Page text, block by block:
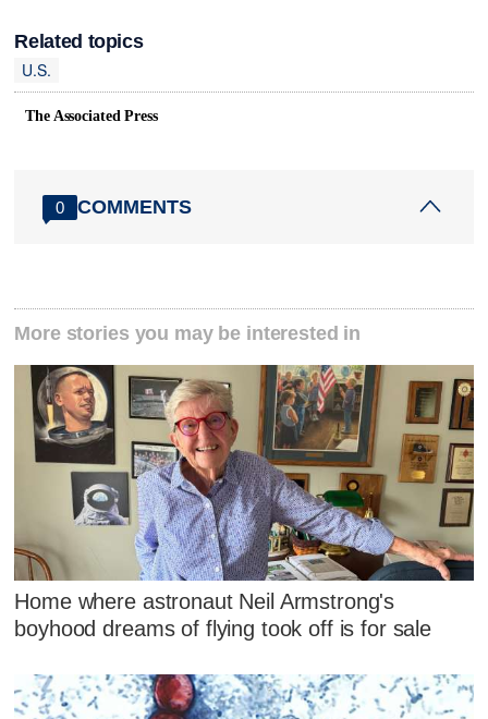
Related topics
U.S.
The Associated Press
0 COMMENTS
More stories you may be interested in
Home where astronaut Neil Armstrong's
boyhood dreams of flying took off is for sale